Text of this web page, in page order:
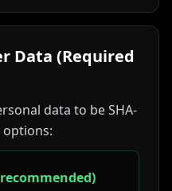
Data (Required
data to be SHA-
options: